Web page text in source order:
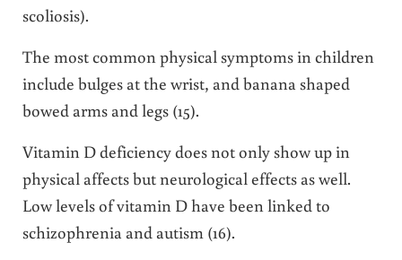
scoliosis).
The most common physical symptoms in children
include bulges at the wrist, and banana shaped
bowed arms and legs (15).
Vitamin D deficiency does not only show up in
physical affects but neurological effects as well.
Low levels of vitamin D have been linked to
schizophrenia and autism (16).